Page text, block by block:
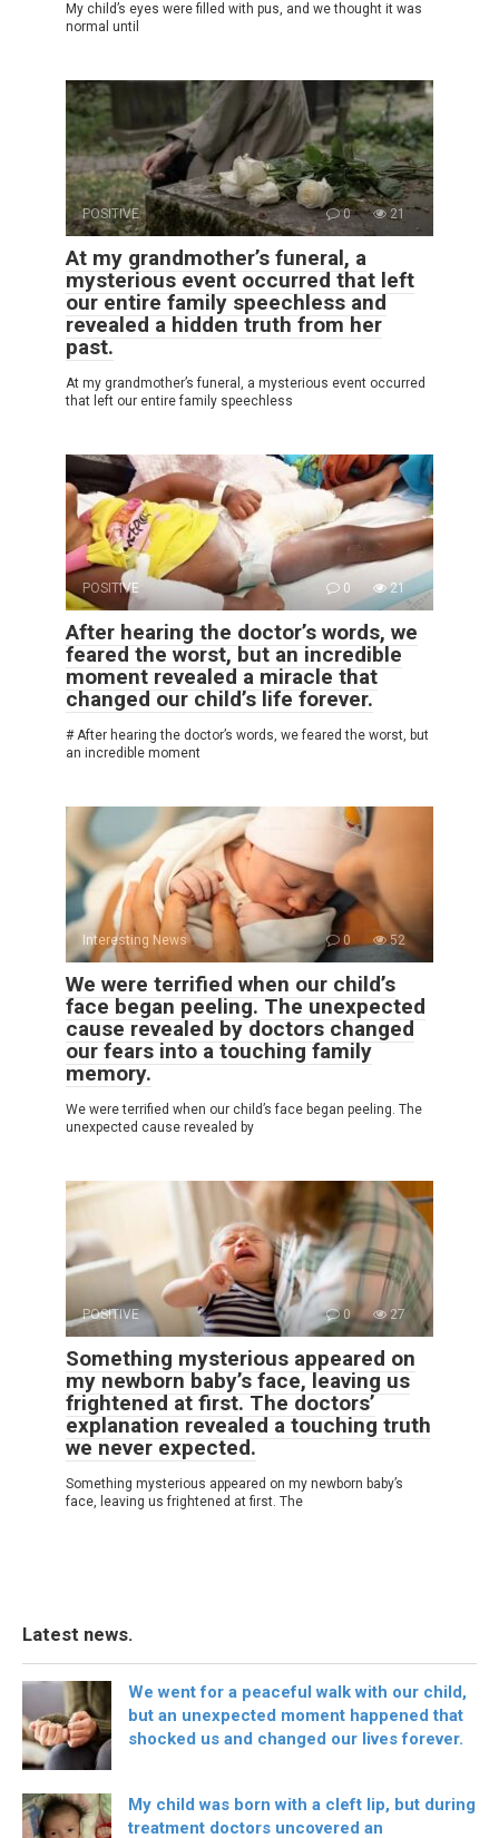
My child’s eyes were filled with pus, and we thought it was
normal until
POSITIVE 0 21
At my grandmother’s funeral, a
mysterious event occurred that left
our entire family speechless and
revealed a hidden truth from her
past.
At my grandmother’s funeral, a mysterious event occurred
that left our entire family speechless
POSITIVE 0 21
After hearing the doctor’s words, we
feared the worst, but an incredible
moment revealed a miracle that
changed our child’s life forever.
# After hearing the doctor’s words, we feared the worst, but
an incredible moment
Interesting News 0 52
We were terrified when our child’s
face began peeling. The unexpected
cause revealed by doctors changed
our fears into a touching family
memory.
We were terrified when our child’s face began peeling. The
unexpected cause revealed by
POSITIVE 0 27
Something mysterious appeared on
my newborn baby’s face, leaving us
frightened at first. The doctors’
explanation revealed a touching truth
we never expected.
Something mysterious appeared on my newborn baby’s
face, leaving us frightened at first. The
Latest news.
We went for a peaceful walk with our child,
but an unexpected moment happened that
shocked us and changed our lives forever.
My child was born with a cleft lip, but during
treatment doctors uncovered an